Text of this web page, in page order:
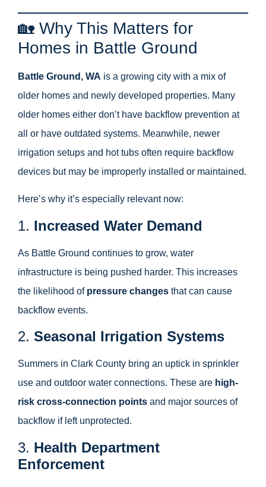
🏡 Why This Matters for
Homes in Battle Ground
Battle Ground, WA is a growing city with a mix of
older homes and newly developed properties. Many
older homes either don’t have backflow prevention at
all or have outdated systems. Meanwhile, newer
irrigation setups and hot tubs often require backflow
devices but may be improperly installed or maintained.
Here’s why it’s especially relevant now:
1. Increased Water Demand
As Battle Ground continues to grow, water
infrastructure is being pushed harder. This increases
the likelihood of pressure changes that can cause
backflow events.
2. Seasonal Irrigation Systems
Summers in Clark County bring an uptick in sprinkler
use and outdoor water connections. These are high-
risk cross-connection points and major sources of
backflow if left unprotected.
3. Health Department
Enforcement